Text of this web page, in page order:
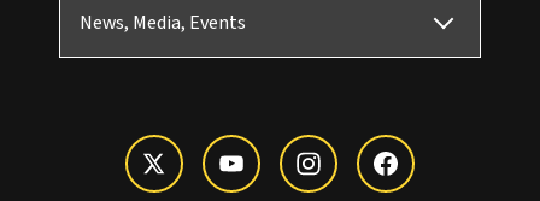
News, Media, Events